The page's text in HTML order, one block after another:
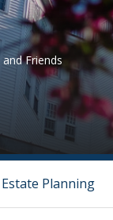
Friends
Planning